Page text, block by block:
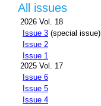
All issues
2026 Vol. 18
Issue 3 (special issue)
Issue 2
Issue 1
2025 Vol. 17
Issue 6
Issue 5
Issue 4